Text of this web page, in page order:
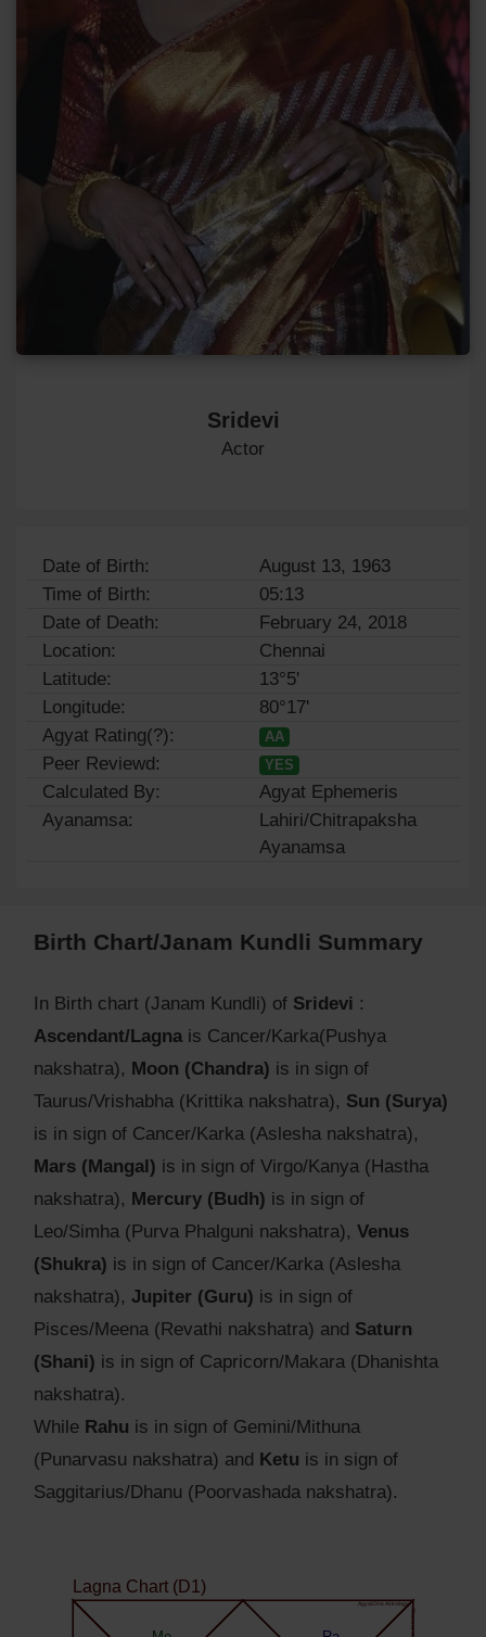
Sridevi
Actor
Date of Birth:
August 13, 1963
Time of Birth:
05:13
Date of Death:
February 24, 2018
Location:
Chennai
Latitude:
13°5'
Longitude:
80°17'
Agyat Rating(?):
AA
Peer Reviewd: YES
Calculated By:
Agyat Ephemeris
Ayanamsa:
Lahiri/Chitrapaksha
Ayanamsa
Birth Chart/Janam Kundli Summary
In Birth chart (Janam Kundli) of Sridevi :
Ascendant/Lagna is Cancer/Karka(Pushya
nakshatra), Moon (Chandra) is in sign of
Taurus/Vrishabha (Krittika nakshatra), Sun (Surya)
is in sign of Cancer/Karka (Aslesha nakshatra),
Mars (Mangal) is in sign of Virgo/Kanya (Hastha
nakshatra), Mercury (Budh) is in sign of
Leo/Simha (Purva Phalguni nakshatra), Venus
(Shukra) is in sign of Cancer/Karka (Aslesha
nakshatra), Jupiter (Guru) is in sign of
Pisces/Meena (Revathi nakshatra) and Saturn
(Shani) is in sign of Capricorn/Makara (Dhanishta
nakshatra).
While Rahu is in sign of Gemini/Mithuna
(Punarvasu nakshatra) and Ketu is in sign of
Saggitarius/Dhanu (Poorvashada nakshatra).
Lagna Chart (D1)
Agyat.One Astrology